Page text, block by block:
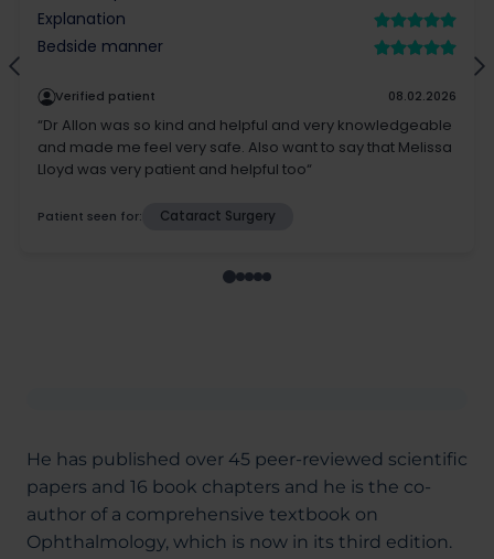
He has published over 45 peer-reviewed scientific
papers and 16 book chapters and he is the co-
author of a comprehensive textbook on
Ophthalmology, which is now in its third edition.